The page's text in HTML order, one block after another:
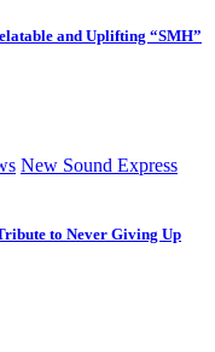
and Uplifting “SMH”
New Sound Express
to Never Giving Up